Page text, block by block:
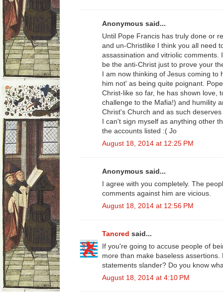
Anonymous said...
Until Pope Francis has truly done or
and un-Christlike I think you all need
assassination and vitriolic comments.
be the anti-Christ just to prove your
I am now thinking of Jesus coming to
him not' as being quite poignant.
Christ-like so far, he has shown love,
challenge to the Mafia!) and humility
Christ's Church and as such
I can't sign myself as anything other
the accounts listed :( Jo
August 18, 2014 at 12:25 PM
Anonymous said...
I agree with you completely. The
comments against him are vicious.
August 18, 2014 at 12:56 PM
Tancred said...
If you're going to accuse people of
more than make baseless
statements slander? Do you know
August 18, 2014 at 4:10 PM